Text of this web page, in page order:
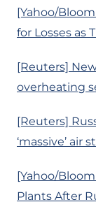
[Yahoo/
for Losses as
[Reuters]
overheating
[Reuters]
‘massive’ air
[Yahoo/
Plants After